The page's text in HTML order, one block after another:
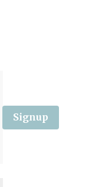
Signup